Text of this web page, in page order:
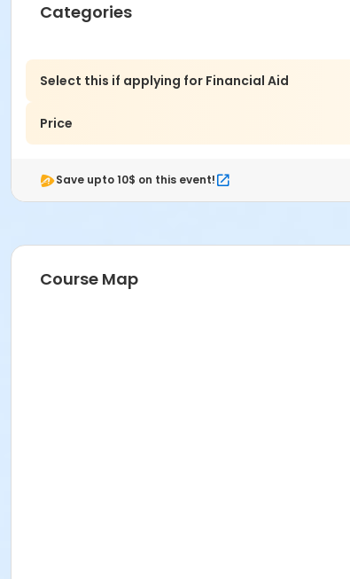
Categories
Select this if applying for Financial Aid
Price
Save upto 10$ on this event!
Course Map